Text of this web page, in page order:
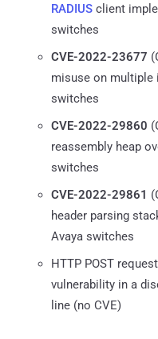
RADIUS client
switches
CVE-2022-23677
misuse on multiple
switches
CVE-2022-29860
reassembly heap
switches
CVE-2022-29861
header parsing
Avaya switches
HTTP POST
vulnerability in a
line (no CVE)